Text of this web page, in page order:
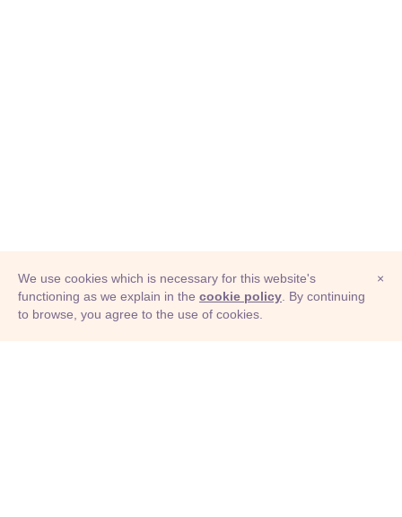
© Adioma 2026
×
We use cookies which is necessary for this website's
functioning as we explain in the cookie policy . By continuing
to browse, you agree to the use of cookies.